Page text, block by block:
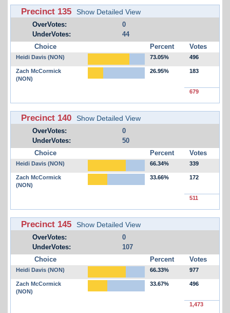
Precinct 135 Show Detailed View
OverVotes:
0
UnderVotes:
44
Choice
Percent Votes
Heidi Davis (NON) 73.05% 496
Zach McCormick
(NON)
26.95% 183
679
Precinct 140 Show Detailed View
OverVotes:
0
UnderVotes:
50
Choice
Percent Votes
Heidi Davis (NON) 66.34% 339
Zach McCormick
(NON)
33.66% 172
511
Precinct 145 Show Detailed View
OverVotes:
0
UnderVotes:
107
Choice
Percent Votes
Heidi Davis (NON) 66.33% 977
Zach McCormick
(NON)
33.67% 496
1,473